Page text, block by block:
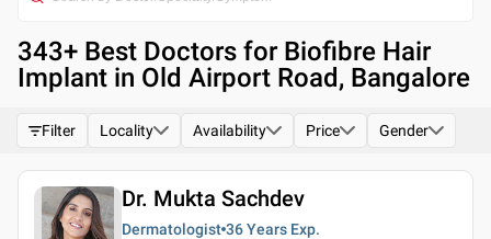
343+ Best Doctors for Biofibre Hair
Implant in Old Airport Road, Bangalore
Filter Locality Availability Price Gender
Dr. Mukta Sachdev
Dermatologist 36 Years Exp.